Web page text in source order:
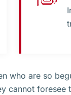
who are so
cannot foresee